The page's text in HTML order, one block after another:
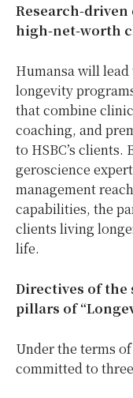
Research‑driven
high‑net‑worth
Humansa will
longevity
that combine
coaching, and
to HSBC’s clients.
geroscience
management
capabilities, the
clients living
life.
Directives of
pillars of
Under the terms
committed to